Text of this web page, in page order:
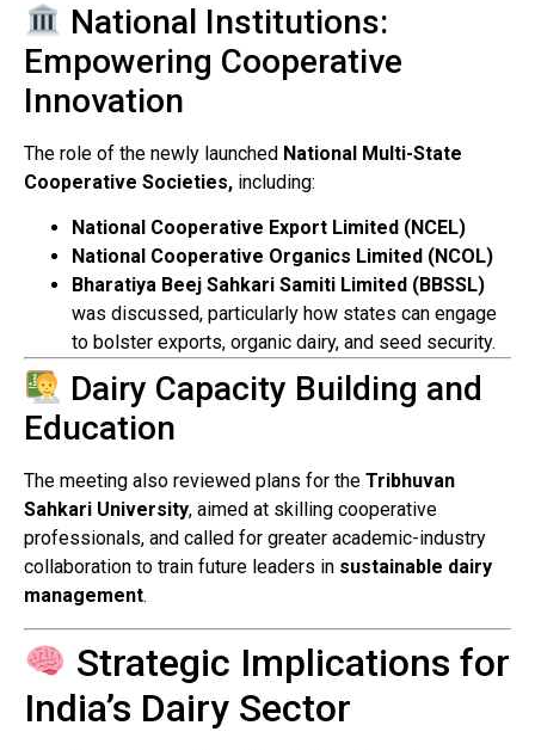
National Institutions:
Empowering Cooperative
Innovation
The role of the newly launched National Multi-State
Cooperative Societies, including:
National Cooperative Export Limited (NCEL)
National Cooperative Organics Limited (NCOL)
Bharatiya Beej Sahkari Samiti Limited (BBSSL)
was discussed, particularly how states can engage
to bolster exports, organic dairy, and seed security.
Dairy Capacity Building and
Education
The meeting also reviewed plans for the Tribhuvan
Sahkari University, aimed at skilling cooperative
professionals, and called for greater academic-industry
collaboration to train future leaders in sustainable dairy
management.
Strategic Implications for
India’s Dairy Sector